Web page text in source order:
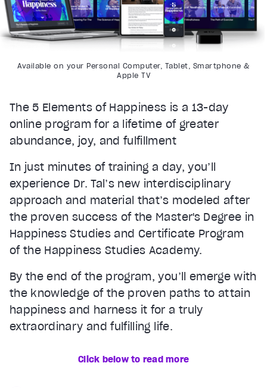
The 5 Elements of Happiness is a 13-day
online program for a lifetime of greater
abundance, joy, and fulfillment
In just minutes of training a day, you’ll
experience Dr. Tal’s new interdisciplinary
approach and material that’s modeled after
the proven success of the Master's Degree in
Happiness Studies and Certificate Program
of the Happiness Studies Academy.
By the end of the program, you’ll emerge with
the knowledge of the proven paths to attain
happiness and harness it for a truly
extraordinary and fulfilling life.
Available on your Personal Computer, Tablet, Smartphone &
Apple TV
Click below to read more